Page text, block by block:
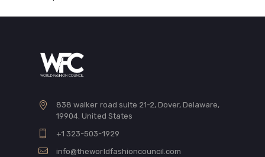
838 walker road suite 21-2, Dover, Delaware,
19904. United States
+1 323-503-1929
info@theworldfashioncouncil.com